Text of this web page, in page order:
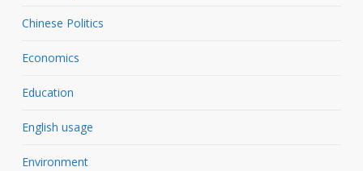
Chinese Politics
Economics
Education
English usage
Environment